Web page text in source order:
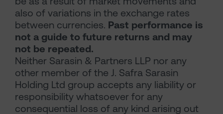
also of variations in the exchange rates
between currencies. Past performance is
not a guide to future returns and may
not be repeated.
Neither Sarasin & Partners LLP nor any
other member of the J. Safra Sarasin
Holding Ltd group accepts any liability or
responsibility whatsoever for any
consequential loss of any kind arising out